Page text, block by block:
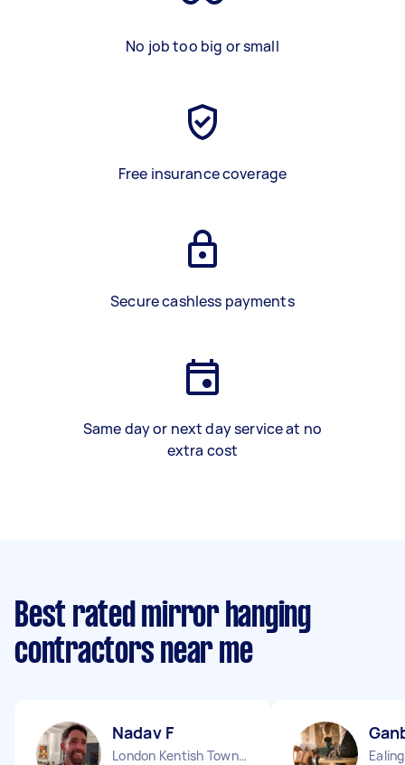
No job too big or small
Free insurance coverage
Secure cashless payments
Same day or next day service at no
extra cost
Best rated mirror hanging
contractors near me
Nadav F
London Kentish Town England